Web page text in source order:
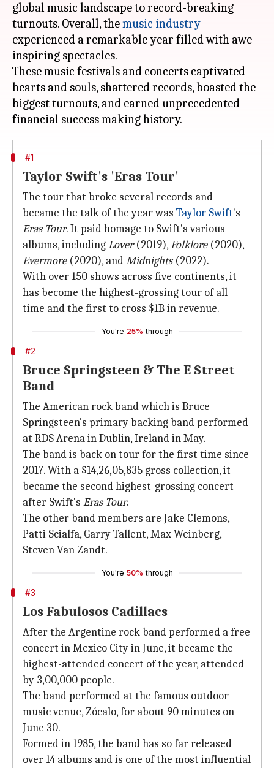
global music landscape to record-breaking
turnouts. Overall, themusic industry
experienced a remarkable year filled with awe-
inspiring spectacles.
These music festivals and concerts captivated
hearts and souls, shattered records, boasted the
biggest turnouts, and earned unprecedented
#1
Taylor Swift's 'Eras Tour'
The tour that broke several records and
became the talk of the year was Taylor Swift's
Eras Tour. It paid homage to Swift's various
albums, includingLover(2019),Folklore(2020),
Evermore(2020), andMidnights(2022).
With over 150 shows across five continents, it
has become the highest-grossing tour of all
time and the first to cross $1B in revenue.
You're 25% through
#2
Bruce Springsteen & The E Street
Band
The American rock band which is Bruce
Springsteen's primary backing band performed
at RDS Arena in Dublin, Ireland in May.
The band is back on tour for the first time since
2017. With a $14,26,05,835 gross collection, it
became the second highest-grossing concert
after Swift's Eras Tour.
The other band members are Jake Clemons,
Patti Scialfa, Garry Tallent, Max Weinberg,
Steven Van Zandt.
You're 50% through
#3
Los Fabulosos Cadillacs
After the Argentine rock band performed a free
concert in Mexico City in June, it became the
highest-attended concert of the year, attended
by 3,00,000 people.
The band performed at the famous outdoor
music venue, Zócalo, for about 90 minutes on
June 30.
Formed in 1985, the band has so far released
over 14 albums and is one of the most influential